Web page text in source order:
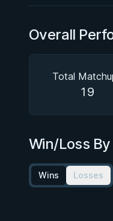
Overall
Total
19
Win/Loss
Wins Losses